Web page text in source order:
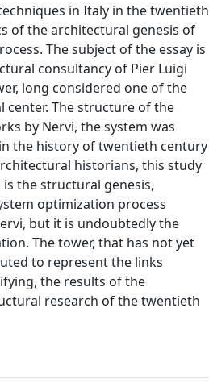
in Italy in the twentieth
of the architectural genesis of
The subject of the essay is
consultancy of Pier Luigi
long considered one of the
The structure of the
by Nervi, the system was
the history of twentieth century
historians, this study
the structural genesis,
optimization process
but it is undoubtedly the
The tower, that has not yet
to represent the links
the results of the
research of the twentieth